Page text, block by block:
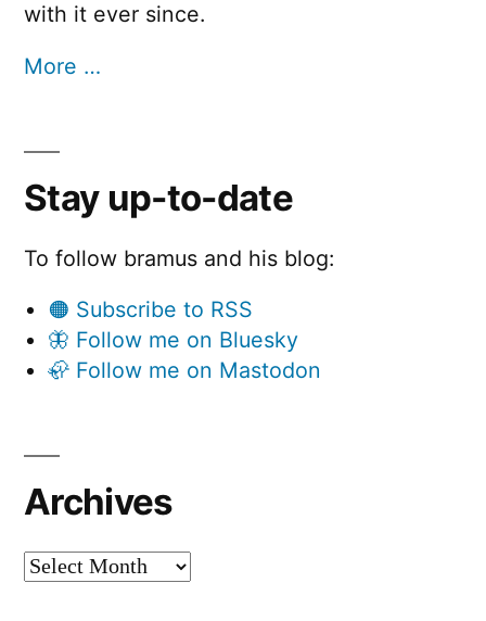
with it ever since.
More …
Stay up-to-date
To follow bramus and his blog:
🟠 Subscribe to RSS
🦋 Follow me on Bluesky
🦣 Follow me on Mastodon
Archives
Archives